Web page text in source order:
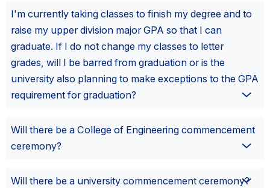
I'm currently taking classes to finish my degree and to
raise my upper division major GPA so that I can
graduate. If I do not change my classes to letter
grades, will I be barred from graduation or is the
university also planning to make exceptions to the GPA
requirement for graduation?
Will there be a College of Engineering commencement
ceremony?
Will there be a university commencement ceremony?